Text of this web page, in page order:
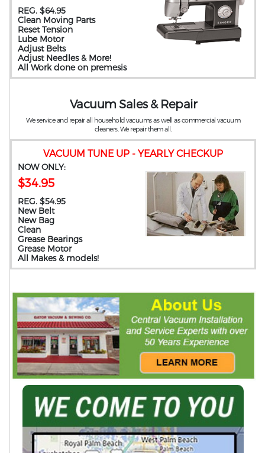
REG. $64.95
Clean Moving Parts
Reset Tension
Lube Motor
Adjust Belts
Adjust Needles & More!
All Work done on premesis
VACUUM TUNE UP - YEARLY CHECKUP
NOW ONLY:
$34.95
REG. $54.95
New Belt
New Bag
Clean
Grease Bearings
Grease Motor
All Makes & models!
Vacuum Sales & Repair
We service and repair all household vacuums as well as commercial vacuum
cleaners. We repair them all.